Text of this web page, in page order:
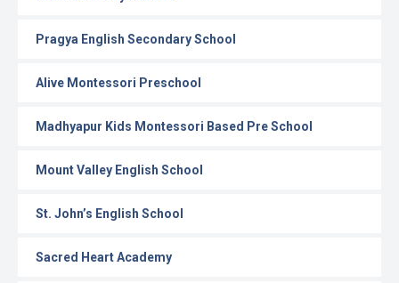
Pragya English Secondary School
Alive Montessori Preschool
Madhyapur Kids Montessori Based Pre School
Mount Valley English School
St. John’s English School
Sacred Heart Academy